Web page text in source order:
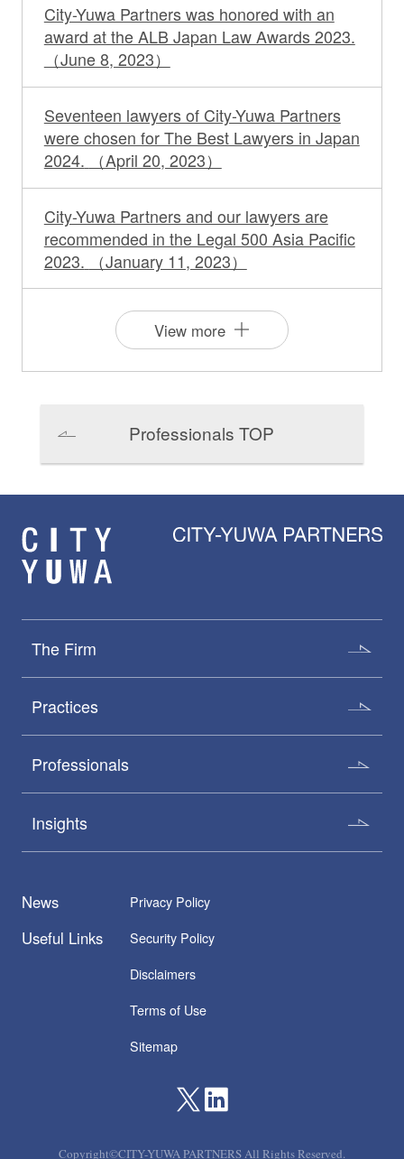
City-Yuwa Partners was honored with an
award at the ALB Japan Law Awards 2023.
（June 8, 2023）
Seventeen lawyers of City-Yuwa Partners
were chosen for The Best Lawyers in Japan
2024.
（April 20, 2023）
City-Yuwa Partners and our lawyers are
recommended in the Legal 500 Asia Pacific
2023.
（January 11, 2023）
View more
Professionals TOP
The Firm
Practices
Professionals
Insights
News
Useful Links
Privacy Policy
Security Policy
Disclaimers
Terms of Use
Sitemap
Copyright©CITY-YUWA PARTNERS All Rights Reserved.